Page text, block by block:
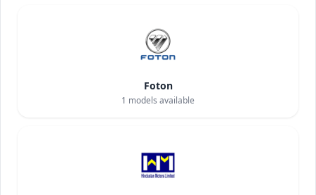
Foton
1 models available